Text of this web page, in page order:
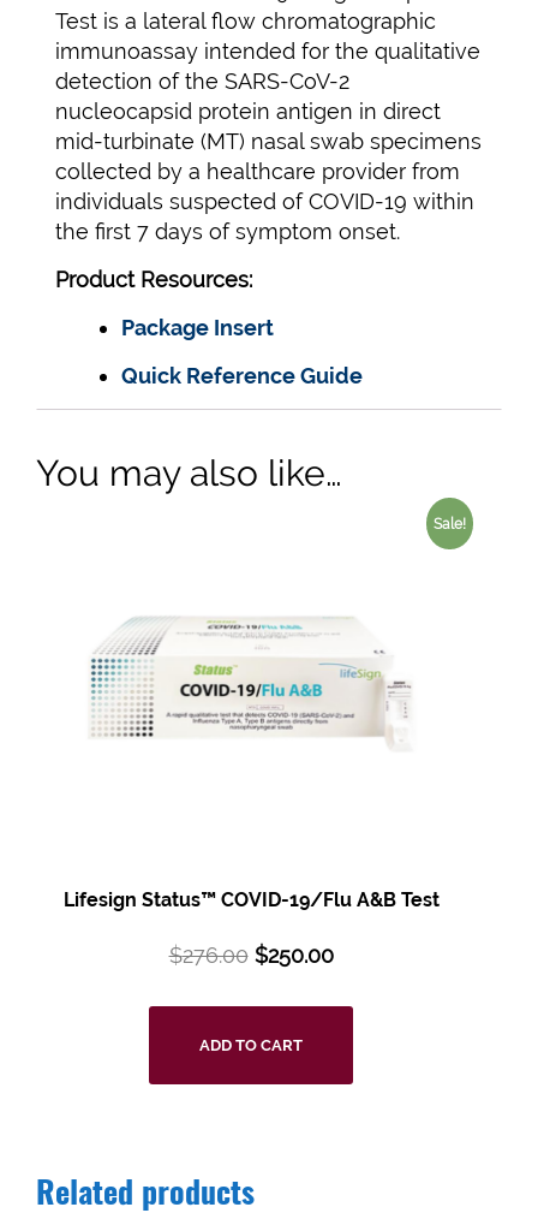
Test is a lateral flow chromatographic
immunoassay intended for the qualitative
detection of the SARS-CoV-2
nucleocapsid protein antigen in direct
mid-turbinate (MT) nasal swab specimens
collected by a healthcare provider from
individuals suspected of COVID-19 within
the first 7 days of symptom onset.
Product Resources:
Package Insert
Quick Reference Guide
You may also like…
Sale!
Lifesign Status™ COVID-19/Flu A&B Test
$276.00 $250.00
ADD TO CART
Related products